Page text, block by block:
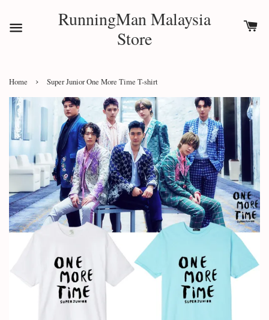
RunningMan Malaysia
Store
Home › Super Junior One More Time T-shirt